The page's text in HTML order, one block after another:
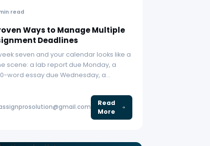
read
Ways to Manage Multiple
Deadlines
seven and your calendar looks like a
scene: a lab report due Monday, a
word essay due Wednesday, a…
Read
More